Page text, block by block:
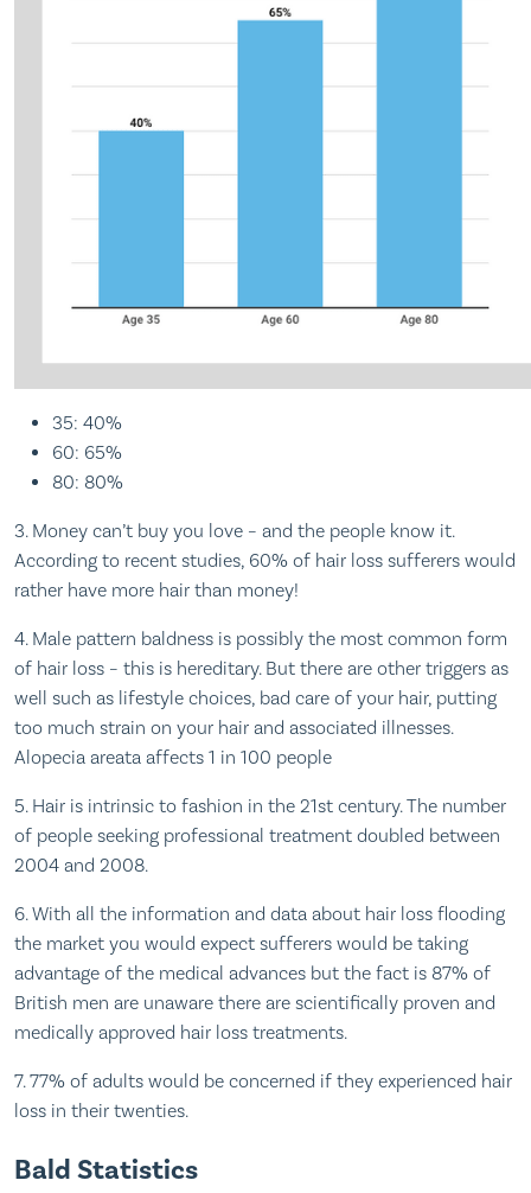
35: 40%
60: 65%
80: 80%
3. Money can’t buy you love – and the people know it.
According to recent studies, 60% of hair loss sufferers would
rather have more hair than money!
4. Male pattern baldness is possibly the most common form
of hair loss – this is hereditary. But there are other triggers as
well such as lifestyle choices, bad care of your hair, putting
too much strain on your hair and associated illnesses.
Alopecia areata affects 1 in 100 people
5. Hair is intrinsic to fashion in the 21st century. The number
of people seeking professional treatment doubled between
2004 and 2008.
6. With all the information and data about hair loss flooding
the market you would expect sufferers would be taking
advantage of the medical advances but the fact is 87% of
British men are unaware there are scientifically proven and
medically approved hair loss treatments.
7. 77% of adults would be concerned if they experienced hair
loss in their twenties.
Bald Statistics